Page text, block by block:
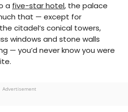
a five-star hotel, the palace
that — except for
citadel’s conical towers,
windows and stone walls
— you’d never know you were
Advertisement